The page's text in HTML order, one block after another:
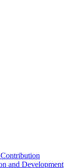
and Development